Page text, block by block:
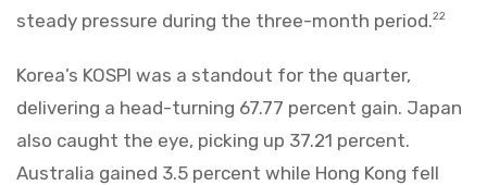
steady pressure during the three-month period.22
Korea’s KOSPI was a standout for the quarter,
delivering a head-turning 67.77 percent gain. Japan
also caught the eye, picking up 37.21 percent.
Australia gained 3.5 percent while Hong Kong fell